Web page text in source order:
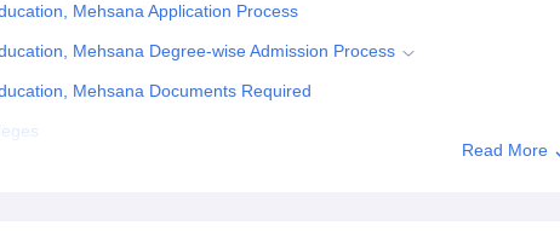
Mehsana Application Process
Mehsana Degree-wise Admission Process
Mehsana Documents Required
Read More